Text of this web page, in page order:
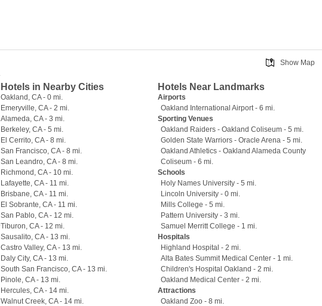
Show Map
Hotels in Nearby Cities
Oakland, CA - 0 mi.
Emeryville, CA - 2 mi.
Alameda, CA - 3 mi.
Berkeley, CA - 5 mi.
El Cerrito, CA - 8 mi.
San Francisco, CA - 8 mi.
San Leandro, CA - 8 mi.
Richmond, CA - 10 mi.
Lafayette, CA - 11 mi.
Brisbane, CA - 11 mi.
El Sobrante, CA - 11 mi.
San Pablo, CA - 12 mi.
Tiburon, CA - 12 mi.
Sausalito, CA - 13 mi.
Castro Valley, CA - 13 mi.
Daly City, CA - 13 mi.
South San Francisco, CA - 13 mi.
Pinole, CA - 13 mi.
Hercules, CA - 14 mi.
Walnut Creek, CA - 14 mi.
Hotels Near Landmarks
Airports
Oakland International Airport - 6 mi.
Sporting Venues
Oakland Raiders - Oakland Coliseum - 5 mi.
Golden State Warriors - Oracle Arena - 5 mi.
Oakland Athletics - Oakland Alameda County
Coliseum - 6 mi.
Schools
Holy Names University - 5 mi.
Lincoln University - 0 mi.
Mills College - 5 mi.
Pattern University - 3 mi.
Samuel Merritt College - 1 mi.
Hospitals
Highland Hospital - 2 mi.
Alta Bates Summit Medical Center - 1 mi.
Children's Hospital Oakland - 2 mi.
Oakland Medical Center - 2 mi.
Attractions
Oakland Zoo - 8 mi.